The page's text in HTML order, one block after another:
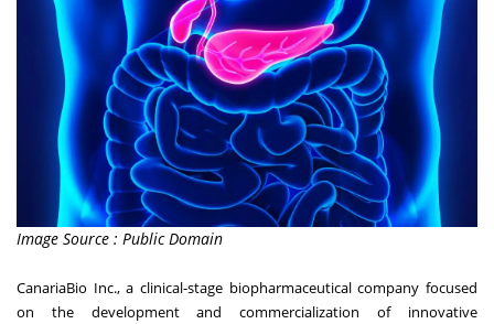
Image Source : Public Domain
CanariaBio Inc., a clinical-stage biopharmaceutical company focused
on the development and commercialization of innovative